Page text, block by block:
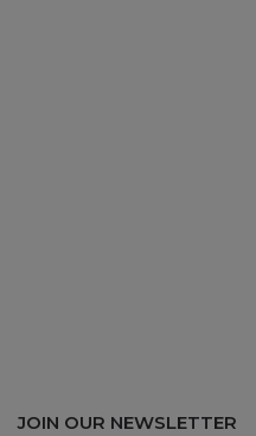
JOIN OUR NEWSLETTER